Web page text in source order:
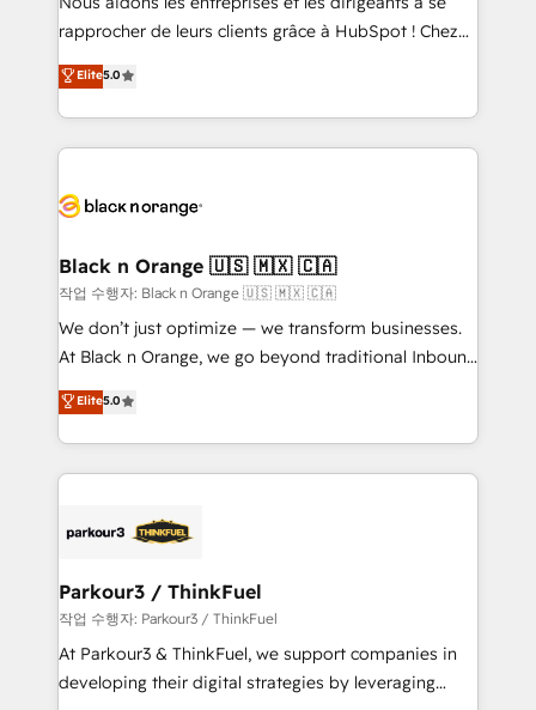
business services. We prepare a customized
impact of your digital transformation, including a
detailed financial rationale with a focus on ROI and
embark on a transformational journey that sets your
business up for long-term success. Unlock your
business. If not now, when?
rapprocher de leurs clients grâce à HubSpot ! Chez
DIGITALISIM, nous avons l'intime conviction que la
réussite des entreprises passe par l’innovation web,
le marketing digital, et la relation client ! C'est
pourquoi, nos experts sont à la fois capables de
référencement, votre stratégie digitale et le pilotage
projet HubSpot avec DIGITALISIM : 🧽 Nettoyage,
migration et intégration des bases de données. 🚀
Développement des interfaces avec vos logiciels
métiers ⚙️ Configuration de la plateforme HubSpot
Book Process & Guidelines utilisateurs 🎓
Formations des utilisateurs
Elite5.0
Black n Orange 🇺🇸 🇲🇽 🇨🇦
작업 수행자: Black n Orange 🇺🇸 🇲🇽 🇨🇦
We don’t just optimize — we transform businesses.
At Black n Orange, we go beyond traditional Inbound
Marketing with our exclusive methodologies:
BOOMS and BOOST. Together, they form a powerful
combination that has driven success for over 800
businesses worldwide. As Elite HubSpot Partners, we
strategies that integrate data-driven marketing,
companies scale faster and smarter. 🔹 BOOMS:
Demand generation for all your buyers With BOOMS,
you invest in 100% of your buyers, accelerating your
growth and positioning yourself as an undisputed
Elite5.0
Parkour3 / ThinkFuel
작업 수행자: Parkour3 / ThinkFuel
At Parkour3 & ThinkFuel, we support companies in
developing their digital strategies by leveraging